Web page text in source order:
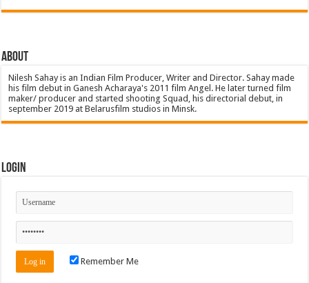
About
Nilesh Sahay is an Indian Film Producer, Writer and Director. Sahay made
his film debut in Ganesh Acharaya's 2011 film Angel. He later turned film
maker/ producer and started shooting Squad, his directorial debut, in
september 2019 at Belarusfilm studios in Minsk.
Login
Remember Me